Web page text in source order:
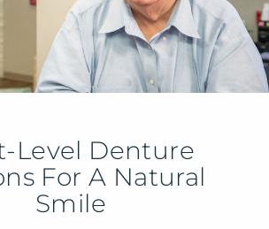
Level Denture
For A Natural
Smile